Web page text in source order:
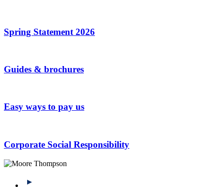
Spring Statement 2026
Guides & brochures
Easy ways to pay us
Corporate Social Responsibility